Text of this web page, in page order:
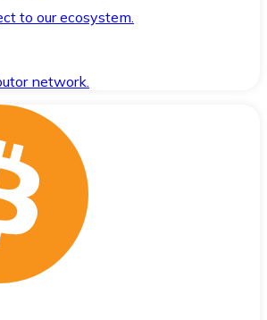
to our ecosystem.
network.